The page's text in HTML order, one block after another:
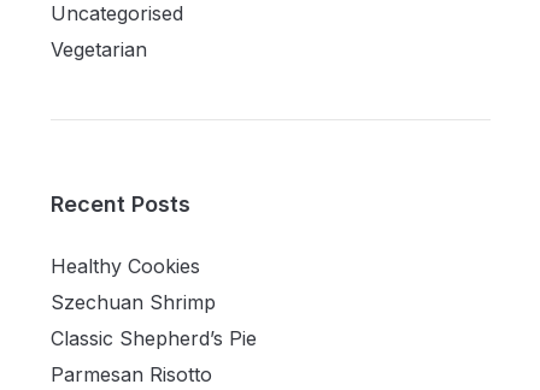
Uncategorised
Vegetarian
Recent Posts
Healthy Cookies
Szechuan Shrimp
Classic Shepherd’s Pie
Parmesan Risotto